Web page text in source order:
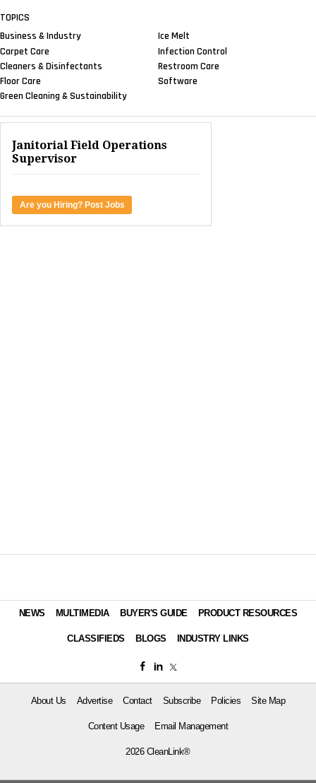
TOPICS
Business & Industry
Carpet Care
Cleaners & Disinfectants
Floor Care
Green Cleaning & Sustainability
Ice Melt
Infection Control
Restroom Care
Software
Janitorial Field Operations
Supervisor
Are you Hiring? Post Jobs
NEWS MULTIMEDIA BUYER'S GUIDE PRODUCT RESOURCES
CLASSIFIEDS BLOGS INDUSTRY LINKS
About Us Advertise Contact Subscribe Policies Site Map
Content Usage Email Management
2026 CleanLink®